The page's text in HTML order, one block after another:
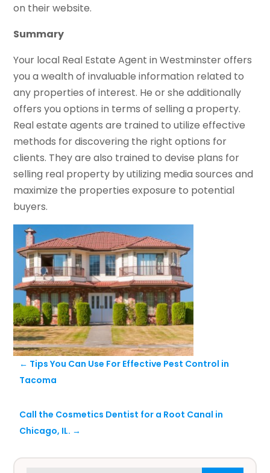
on their website.
Summary
Your local Real Estate Agent in Westminster offers
you a wealth of invaluable information related to
any properties of interest. He or she additionally
offers you options in terms of selling a property.
Real estate agents are trained to utilize effective
methods for discovering the right options for
clients. They are also trained to devise plans for
selling real property by utilizing media sources and
maximize the properties exposure to potential
buyers.
← Tips You Can Use For Effective Pest Control in
Tacoma
Call the Cosmetics Dentist for a Root Canal in
Chicago, IL. →